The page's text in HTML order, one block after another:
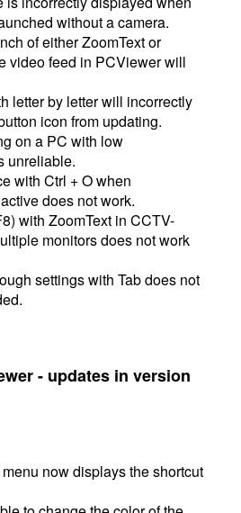
without a camera.
of either ZoomText or
video feed in PCViewer will
letter by letter will incorrectly
icon from updating.
on a PC with low
unreliable.
with Ctrl + O when
does not work.
with ZoomText in CCTV-
monitors does not work
settings with Tab does not
- updates in version
now displays the shortcut